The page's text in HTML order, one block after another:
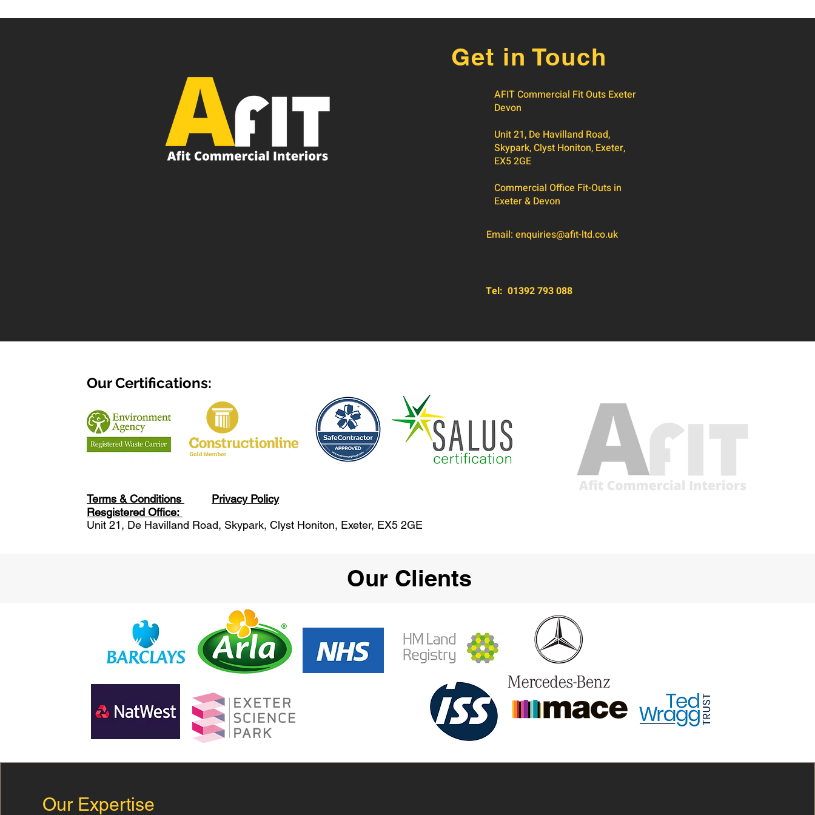
Get in Touch
AFIT Commercial Fit Outs Exeter
Devon
Unit 21, De Havilland Road,
Skypark, Clyst Honiton, Exeter,
EX5 2GE
Commercial Office Fit-Outs in
Exeter & Devon
Email: enquiries@afit-ltd.co.uk
Tel: 01392 793 088
Our Certifications:
Resgistered Office:
Unit 21, De Havilland Road, Skypark, Clyst Honiton, Exeter, EX5 2GE
Privacy Policy
Terms & Conditions
Our Clients
Our Expertise